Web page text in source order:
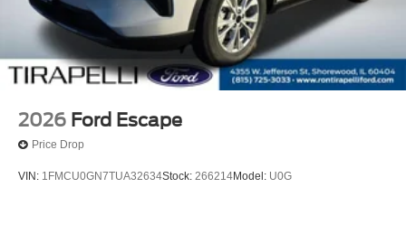
2026 Ford Escape
Price Drop
VIN: 1FMCU0GN7TUA32634Stock: 266214Model: U0G